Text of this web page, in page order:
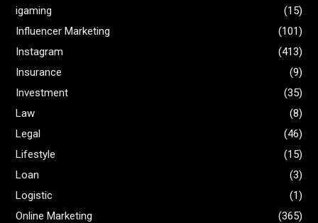
igaming
(15)
Influencer Marketing
(101)
Instagram
(413)
Insurance
(9)
Investment
(35)
Law
(8)
Legal
(46)
Lifestyle
(15)
Loan
(3)
Logistic
(1)
Online Marketing
(365)